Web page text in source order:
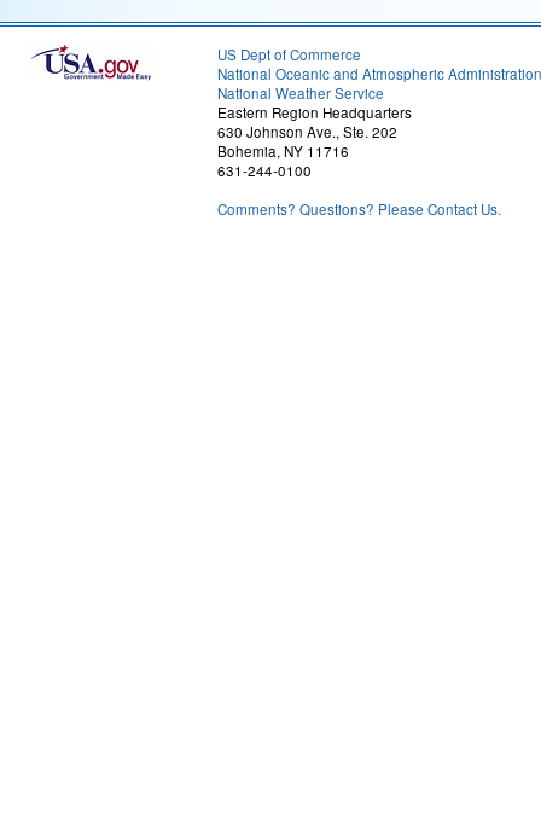
US Dept of Commerce
National Oceanic and Atmospheric Administration
National Weather Service
Eastern Region Headquarters
630 Johnson Ave., Ste. 202
Bohemia, NY 11716
631-244-0100
Comments? Questions? Please Contact Us.